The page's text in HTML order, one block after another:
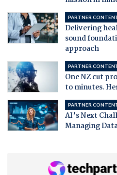
PARTNER
Delivering
sound
approach
PARTNER
One NZ cut
to minutes.
PARTNER
AI’s Next
Managing